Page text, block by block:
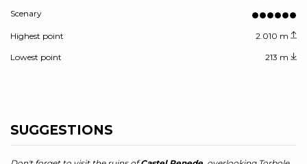
Scenary
Highest point 2.010 m
Lowest point 213 m
SUGGESTIONS